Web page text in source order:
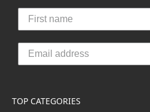
TOP CATEGORIES